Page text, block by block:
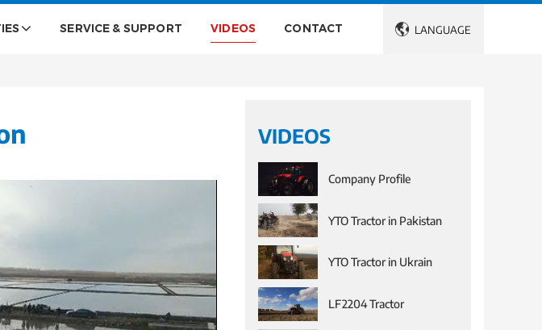
 LANGUAGE
SERVICE & SUPPORT VIDEOS CONTACT
VIDEOS
Company Profile
YTO Tractor in Pakistan
YTO Tractor in Ukrain
LF2204 Tractor